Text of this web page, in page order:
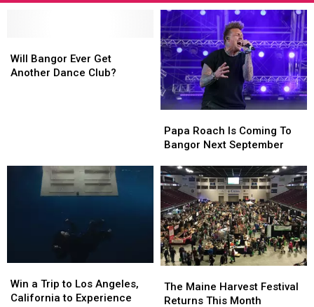
Bangor
Ever
Will Bangor Ever Get
Another Dance Club?
Bangor
Ever
Roach
Is
To
Bangor
Next
September
Papa Roach Is Coming To
Bangor Next September
Roach
Is
To
Bangor
Next
September
a
Trip
Win a Trip to Los Angeles,
California to Experience
a
Trip
Maine
Harvest
The Maine Harvest Festival
Returns This Month
Maine
Harvest